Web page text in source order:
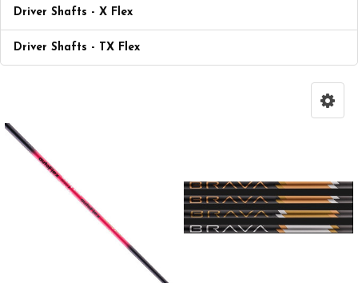
Driver Shafts - X Flex
Driver Shafts - TX Flex